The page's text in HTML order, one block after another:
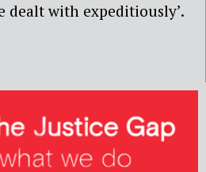
dealt with expeditiously’.